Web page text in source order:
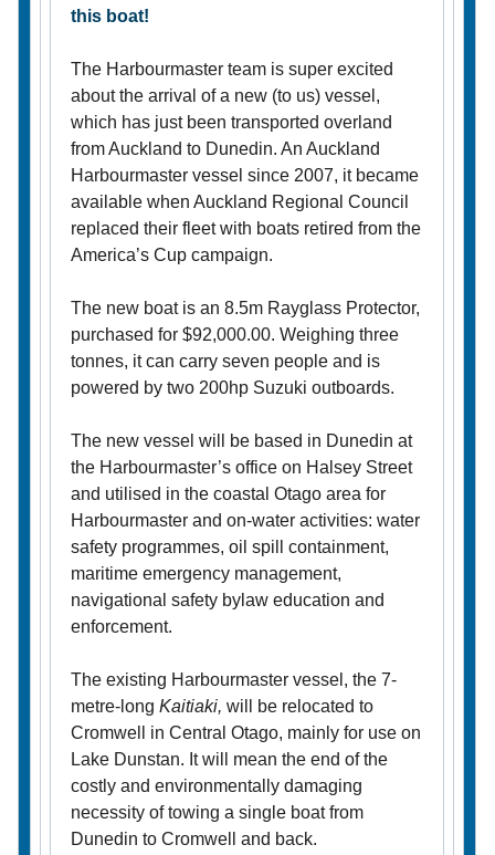
this boat!
The Harbourmaster team is super excited
about the arrival of a new (to us) vessel,
which has just been transported overland
from Auckland to Dunedin. An Auckland
Harbourmaster vessel since 2007, it became
available when Auckland Regional Council
replaced their fleet with boats retired from the
America’s Cup campaign.
The new boat is an 8.5m Rayglass Protector,
purchased for $92,000.00. Weighing three
tonnes, it can carry seven people and is
powered by two 200hp Suzuki outboards.
The new vessel will be based in Dunedin at
the Harbourmaster’s office on Halsey Street
and utilised in the coastal Otago area for
Harbourmaster and on-water activities: water
safety programmes, oil spill containment,
maritime emergency management,
navigational safety bylaw education and
enforcement.
The existing Harbourmaster vessel, the 7-
metre-long Kaitiaki, will be relocated to
Cromwell in Central Otago, mainly for use on
Lake Dunstan. It will mean the end of the
costly and environmentally damaging
necessity of towing a single boat from
Dunedin to Cromwell and back.